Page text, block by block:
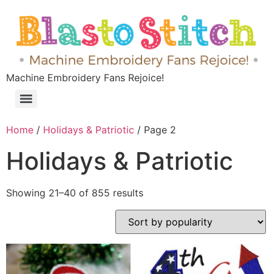
Machine Embroidery Fans Rejoice!
Home / Holidays & Patriotic / Page 2
Holidays & Patriotic
Showing 21–40 of 855 results